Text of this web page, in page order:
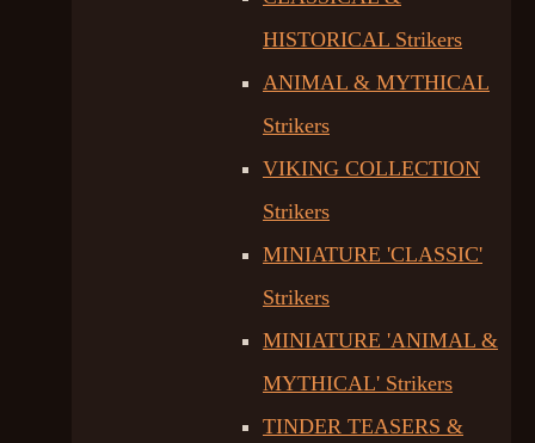
HISTORICAL Strikers
ANIMAL & MYTHICAL
Strikers
VIKING COLLECTION
Strikers
MINIATURE 'CLASSIC'
Strikers
MINIATURE 'ANIMAL &
MYTHICAL' Strikers
TINDER TEASERS &